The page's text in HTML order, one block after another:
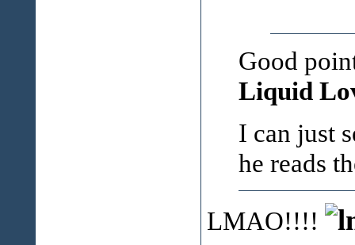
Good
Liquid
I can just
he reads
LMAO!!!!